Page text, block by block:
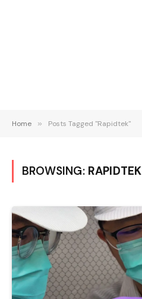
Home » Posts Tagged "Rapidtek"
BROWSING: RAPIDTEK